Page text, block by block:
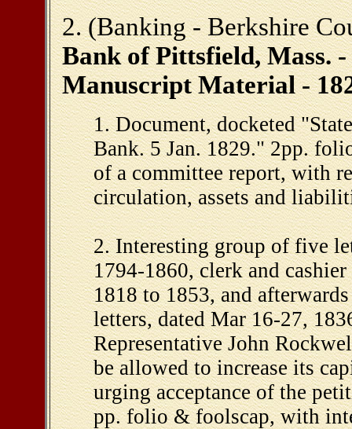
2. (Banking - Berkshire
Bank of Pittsfield, Mass.
Manuscript Material -
1. Document, docketed
Bank. 5 Jan. 1829." 2pp.
of a committee report, with
circulation, assets and
2. Interesting group of five
1794-1860, clerk and
1818 to 1853, and
letters, dated Mar 16-27,
Representative John
be allowed to increase its
urging acceptance of the
pp. folio & foolscap, with